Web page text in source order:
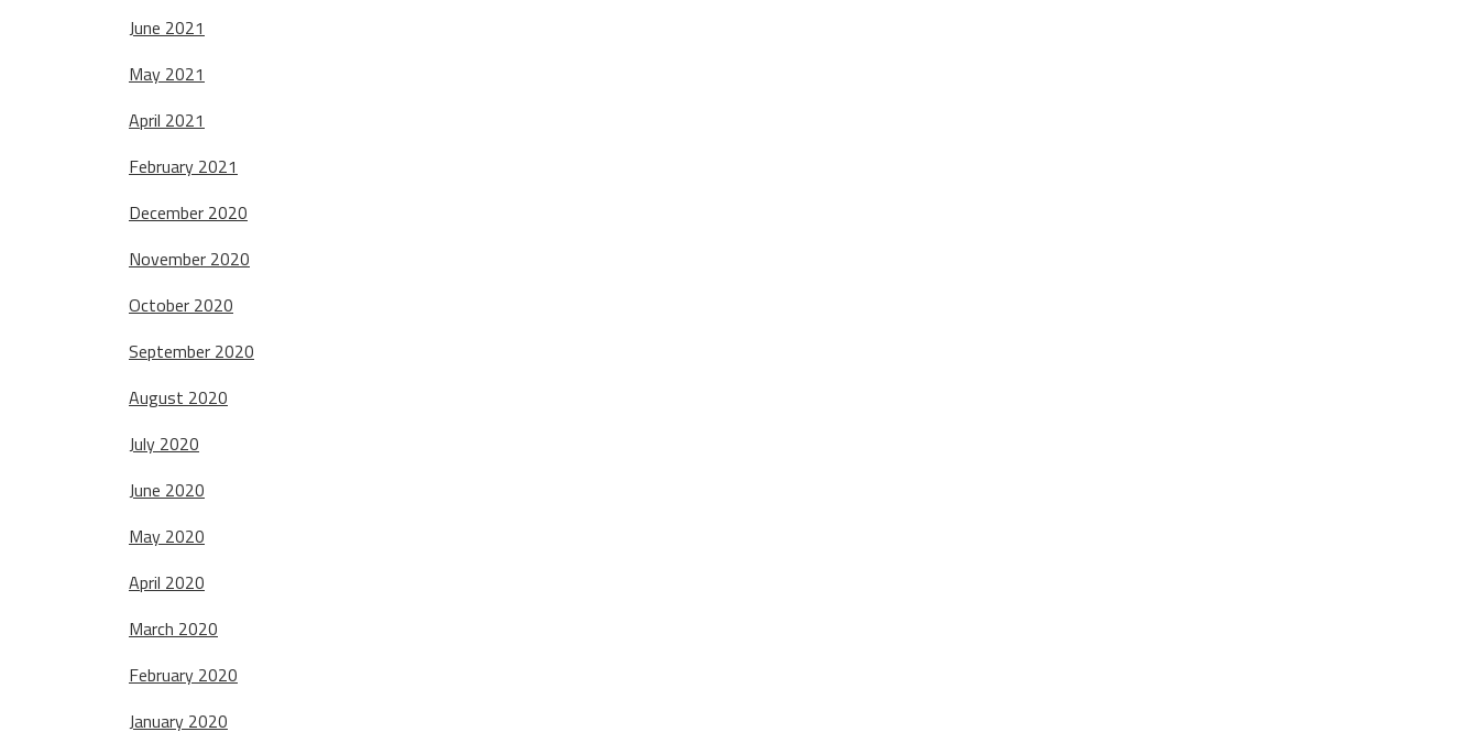
June 2021
May 2021
April 2021
February 2021
December 2020
November 2020
October 2020
September 2020
August 2020
July 2020
June 2020
May 2020
April 2020
March 2020
February 2020
January 2020